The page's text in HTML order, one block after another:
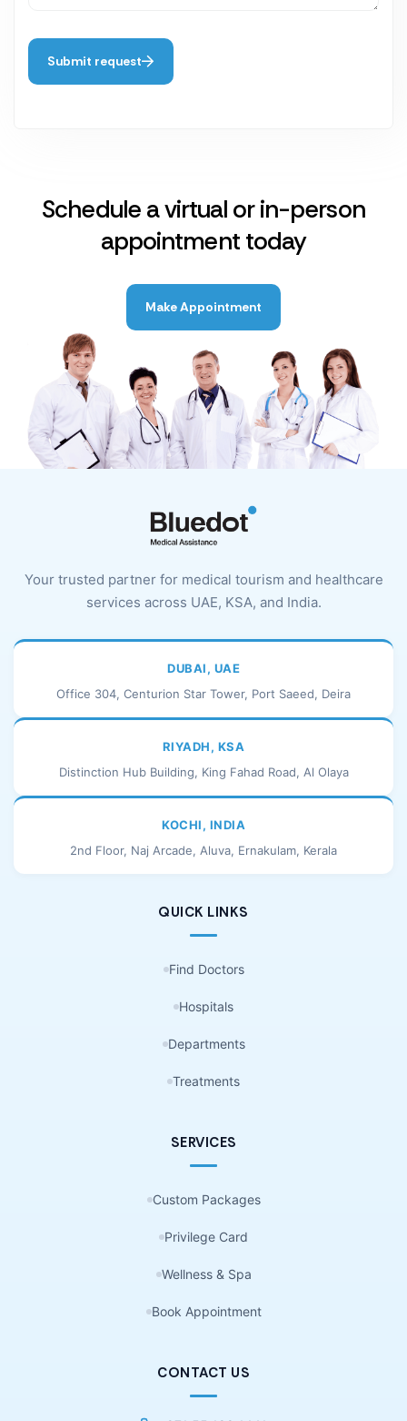
Submit request
Schedule a virtual or in-person
appointment today
Make Appointment
Your trusted partner for medical tourism and healthcare
services across UAE, KSA, and India.
DUBAI, UAE
Office 304, Centurion Star Tower, Port Saeed, Deira
RIYADH, KSA
Distinction Hub Building, King Fahad Road, Al Olaya
KOCHI, INDIA
2nd Floor, Naj Arcade, Aluva, Ernakulam, Kerala
QUICK LINKS
Find Doctors
Hospitals
Departments
Treatments
SERVICES
Custom Packages
Privilege Card
Wellness & Spa
Book Appointment
CONTACT US